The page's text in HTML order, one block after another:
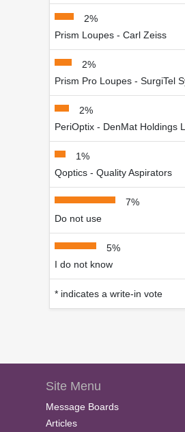
2%
Prism Loupes - Carl Zeiss
2%
Prism Pro Loupes - SurgiTel
2%
PeriOptix - DenMat Holdings
1%
Qoptics - Quality Aspirators
7%
Do not use
5%
I do not know
* indicates a write-in vote
Site Menu
Message Boards
Articles